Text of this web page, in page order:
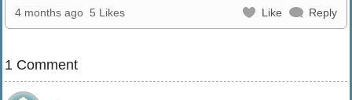
4 months ago 5 Likes Like Reply
1 Comment